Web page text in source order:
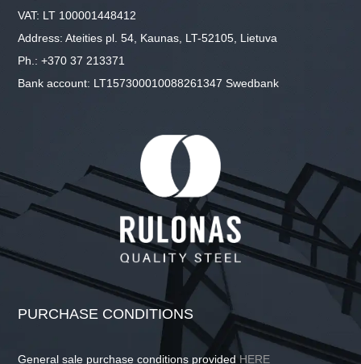
VAT: LT 100001448412
Address: Ateities pl. 54, Kaunas, LT-52105, Lietuva
Ph.: +370 37 213371
Bank account: LT157300010088261347 Swedbank
PURCHASE CONDITIONS
General sale purchase conditions provided HERE